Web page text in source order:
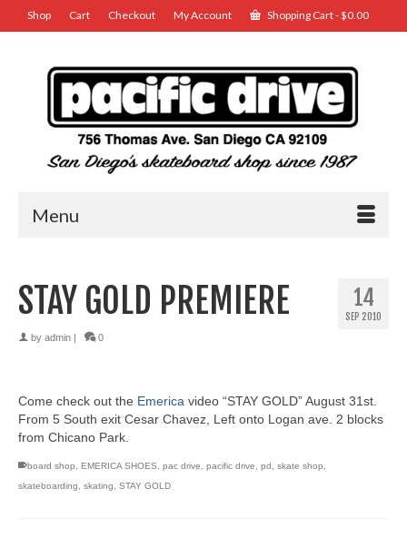
Shop Cart Checkout My Account Shopping Cart-$0.00
Menu
14
SEP 2010
STAY GOLD PREMIERE
by admin 0
Come check out the Emerica video “STAY GOLD” August 31st.
From 5 South exit Cesar Chavez, Left onto Logan ave. 2 blocks
from Chicano Park.
board shop, EMERICA SHOES, pac drive, pacific drive, pd , skate shop,
skateboarding, skating, STAY GOLD